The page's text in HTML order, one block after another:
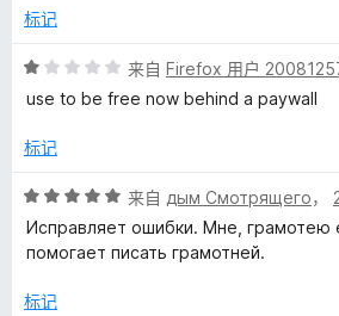
l
C
h
e
5
标记
评
分
/
来自 Firefox 用户
use to be free now behind a paywall
标记
评
分
5
5
来自 дым Смотрящего，
Исправляет ошибки. Мне, грамотею
помогает писать грамотней.
标记